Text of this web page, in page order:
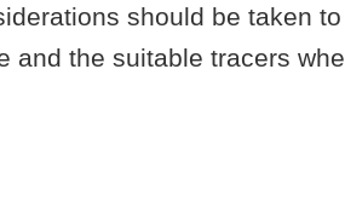
should be taken
and the suitable tracers